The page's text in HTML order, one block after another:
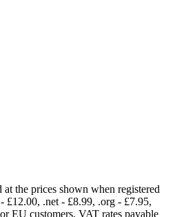
the prices shown when registered
£12.00, .net - £8.99, .org - £7.95,
EU customers, VAT rates payable